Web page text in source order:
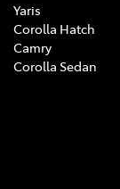
Yaris
Corolla Hatch
Camry
Corolla Sedan